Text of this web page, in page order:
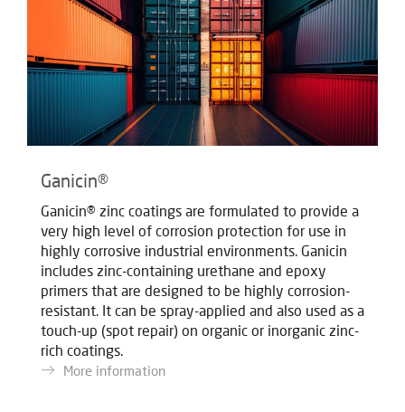
Ganicin®
Ganicin® zinc coatings are formulated to provide a
very high level of corrosion protection for use in
highly corrosive industrial environments. Ganicin
includes zinc-containing urethane and epoxy
primers that are designed to be highly corrosion-
resistant. It can be spray-applied and also used as a
touch-up (spot repair) on organic or inorganic zinc-
rich coatings.
More information